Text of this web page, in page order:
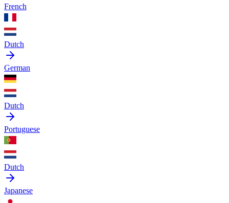
French
Dutch
German
Dutch
Portuguese
Dutch
Japanese